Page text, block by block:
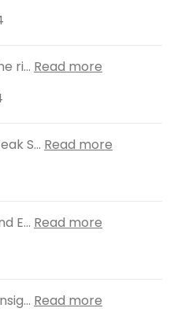
ri... Read more
S... Read more
E... Read more
Read more